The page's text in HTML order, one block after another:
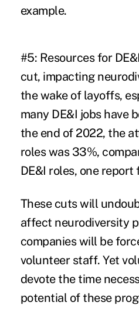
example.
#5: Resources for
cut, impacting
the wake of layoffs,
many DE&I jobs have
the end of 2022, the
roles was 33%,
DE&I roles, one report
These cuts will
affect neurodiversity
companies will be
volunteer staff. Yet
devote the time
potential of these